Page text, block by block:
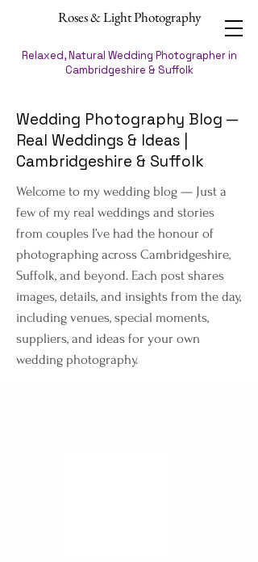
Roses & Light Photography
Relaxed, Natural Wedding Photographer in
Cambridgeshire & Suffolk
Wedding Photography Blog —
Real Weddings & Ideas |
Cambridgeshire & Suffolk
Welcome to my wedding blog — Just a
few of my real weddings and stories
from couples I’ve had the honour of
photographing across Cambridgeshire,
Suffolk, and beyond. Each post shares
images, details, and insights from the day,
including venues, special moments,
suppliers, and ideas for your own
wedding photography.